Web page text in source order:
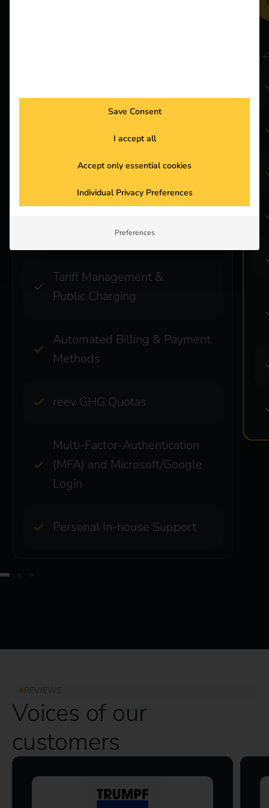
(static and dynamic)
reev App for Drivers
Smart Recovery
Tariff Management &
Public Charging
Automated Billing & Payment
Methods
reev GHG Quotas
Multi-Factor-Authentication
(MFA) and Microsoft/Google
Login
Personal In-house Support
REVIEWS
Voices of our
customers
Save Consent
I accept all
Accept only essential cookies
Individual Privacy Preferences
Preferences